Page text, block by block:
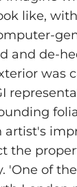
like,
and de-
was
artist's
the
'One of